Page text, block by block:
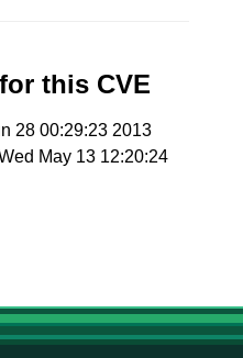
this CVE
28 00:29:23 2013
May 13 12:20:24